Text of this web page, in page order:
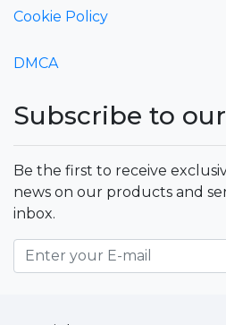
Cookie Policy
DMCA
Subscribe to
Be the first to receive
news on our products and
inbox.